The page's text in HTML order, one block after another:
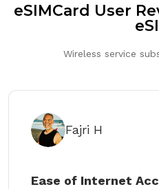
eSIMCard User
Wireless service
Fajri H
Ease of Internet